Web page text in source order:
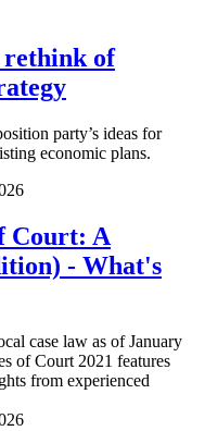
rethink of
party’s ideas for
economic plans.
Court: A
- What's
case law as of January
of Court 2021 features
from experienced